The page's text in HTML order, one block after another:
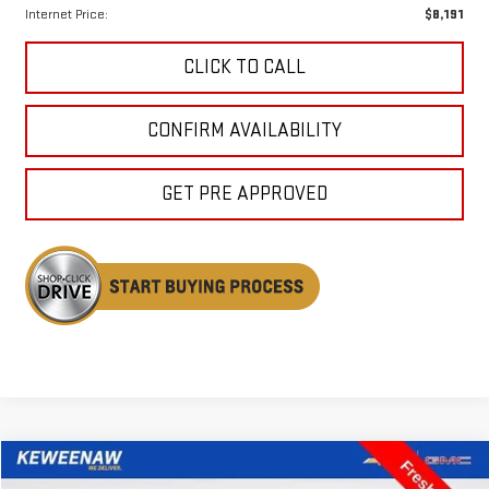
Internet Price:
$8,191
CLICK TO CALL
CONFIRM AVAILABILITY
GET PRE APPROVED
Compare Vehicle